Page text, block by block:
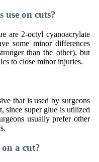
on cuts?
are 2-octyl cyanoacrylate
some minor differences
than the other), but
to close minor injuries.
that is used by surgeons
since super glue is utilized
usually prefer other
a cut?